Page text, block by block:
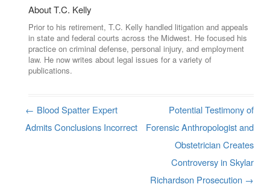
About T.C. Kelly
Prior to his retirement, T.C. Kelly handled litigation and appeals
in state and federal courts across the Midwest. He focused his
practice on criminal defense, personal injury, and employment
law. He now writes about legal issues for a variety of
publications.
Post navigation
← Blood Spatter Expert
Admits Conclusions Incorrect
Potential Testimony of
Forensic Anthropologist and
Obstetrician Creates
Controversy in Skylar
Richardson Prosecution →